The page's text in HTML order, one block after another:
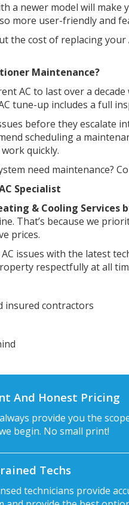
a newer model will
more user-friendly and
the cost of replacing
Maintenance?
AC to last over a
tune-up includes a full
before they escalate
scheduling a
quickly.
need maintenance?
Specialist
& Cooling Services
That’s because we
prices.
issues with the latest
respectfully at all
insured contractors
And Honest Pricing
provide you the
begin. No small print!
Techs
technicians provide